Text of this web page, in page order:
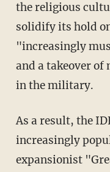
the religious
solidify its hold
"increasingly
and a takeover
in the military.
As a result, the IDF may be forced to deal with
increasingly
expansionist